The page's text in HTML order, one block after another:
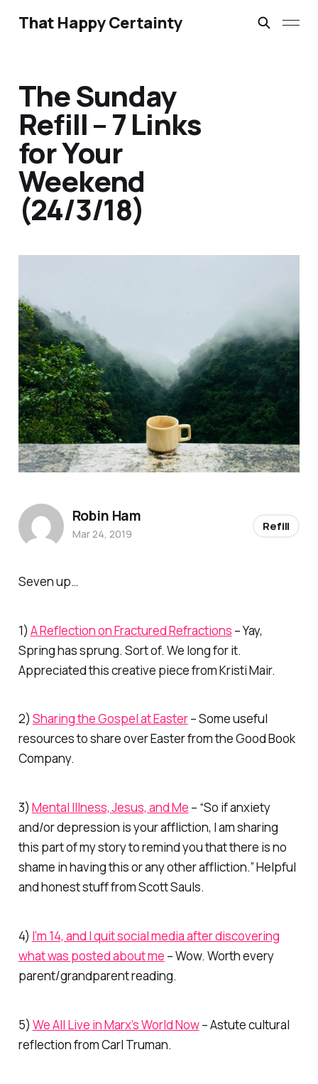
That Happy Certainty
The Sunday
Refill – 7 Links
for Your
Weekend
(24/3/18)
Seven up…
1) A Reflection on Fractured Refractions – Yay,
Spring has sprung. Sort of. We long for it.
Appreciated this creative piece from Kristi Mair.
2) Sharing the Gospel at Easter– Some useful
resources to share over Easter from the Good Book
Company.
3) Mental Illness, Jesus, and Me – “So if anxiety
and/or depression is your affliction, I am sharing
this part of my story to remind you that there is no
shame in having this or any other affliction.” Helpful
and honest stuff from Scott Sauls.
4) I’m 14, and I quit social media after discovering
what was posted about me – Wow. Worth every
parent/grandparent reading.
5) We All Live in Marx’s World Now– Astute cultural
reflection from Carl Truman.
Robin Ham
Mar 24, 2019
Refill